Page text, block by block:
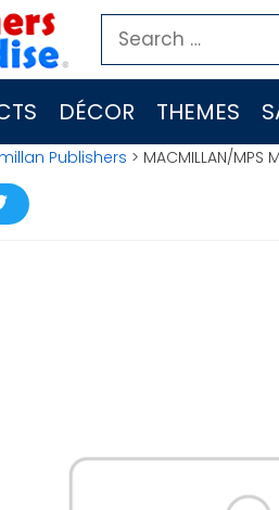
Search
for:
DÉCOR THEMES
Publishers > MACMILLAN/